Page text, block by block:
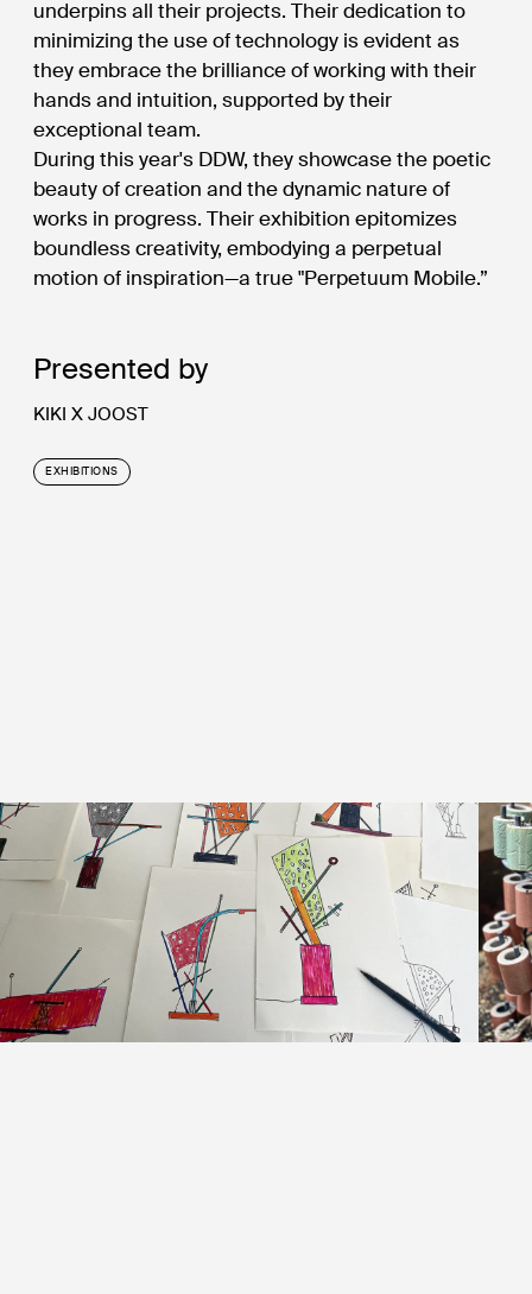
Presented by
KIKI X JOOST
EXHIBITIONS
underpins all their projects. Their dedication to
minimizing the use of technology is evident as
they embrace the brilliance of working with their
hands and intuition, supported by their
exceptional team.
During this year's DDW, they showcase the poetic
beauty of creation and the dynamic nature of
works in progress. Their exhibition epitomizes
boundless creativity, embodying a perpetual
motion of inspiration—a true "Perpetuum Mobile.”